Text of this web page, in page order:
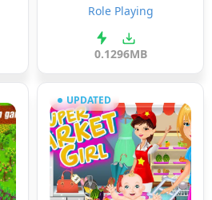
Role Playing
0.1296MB
UPDATED